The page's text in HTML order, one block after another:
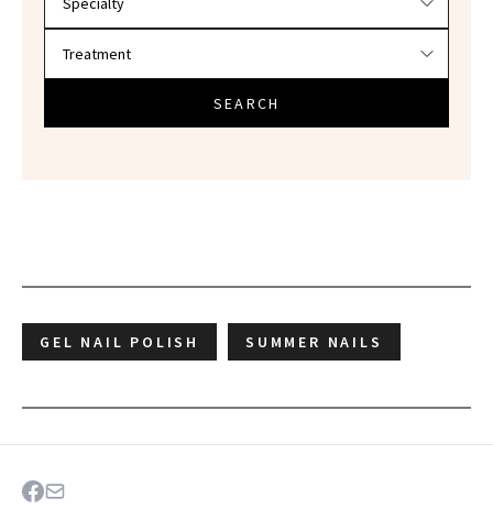
SEARCH
GEL NAIL POLISH SUMMER NAILS